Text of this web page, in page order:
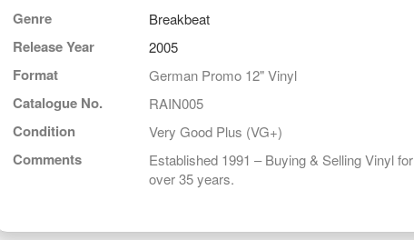
Genre Breakbeat
Release Year 2005
Format German Promo 12" Vinyl
Catalogue No. RAIN005
Condition Very Good Plus (VG+)
Comments
Established 1991 – Buying & Selling Vinyl for
over 35 years.